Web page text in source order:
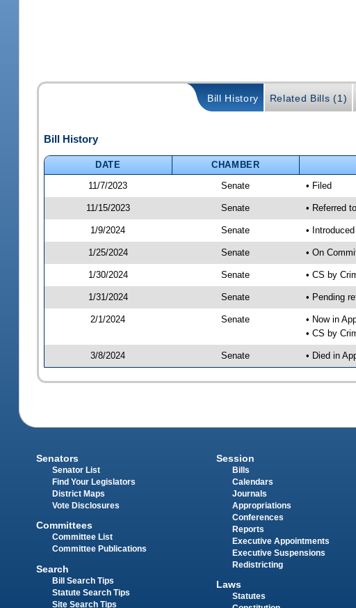
Bill History Related Bills (1)
Bill History
DATE CHAMBER
11/7/2023
Senate • Filed
11/15/2023 Senate • Referred
1/9/2024 Senate • Introduced
1/25/2024 Senate • On
1/30/2024 Senate • CS by
1/31/2024 Senate • Pending
2/1/2024 Senate
• Now in
• CS by
3/8/2024 Senate • Died in
Senators
Senator List
Find Your Legislators
District Maps
Vote Disclosures
Committees
Committee List
Committee Publications
Search
Bill Search Tips
Statute Search Tips
Site Search Tips
Session
Bills
Calendars
Journals
Appropriations
Conferences
Reports
Executive Appointments
Executive Suspensions
Redistricting
Laws
Statutes